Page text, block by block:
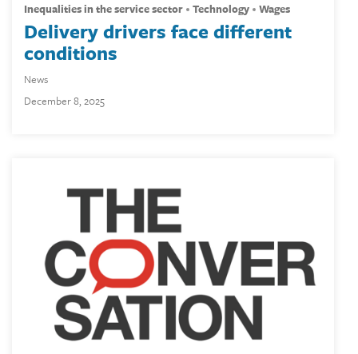
inequalities in the service sector technology wages
Delivery drivers face different
conditions
News
December 8, 2025